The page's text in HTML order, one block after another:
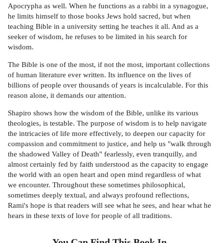
Apocrypha as well. When he functions as a rabbi in a synagogue,
he limits himself to those books Jews hold sacred, but when
teaching Bible in a university setting he teaches it all. And as a
seeker of wisdom, he refuses to be limited in his search for
wisdom.
The Bible is one of the most, if not the most, important collections
of human literature ever written. Its influence on the lives of
billions of people over thousands of years is incalculable. For this
reason alone, it demands our attention.
Shapiro shows how the wisdom of the Bible, unlike its various
theologies, is testable. The purpose of wisdom is to help navigate
the intricacies of life more effectively, to deepen our capacity for
compassion and commitment to justice, and help us "walk through
the shadowed Valley of Death" fearlessly, even tranquilly, and
almost certainly fed by faith understood as the capacity to engage
the world with an open heart and open mind regardless of what
we encounter. Throughout these sometimes philosophical,
sometimes deeply textual, and always profound reflections,
Rami's hope is that readers will see what he sees, and hear what he
hears in these texts of love for people of all traditions.